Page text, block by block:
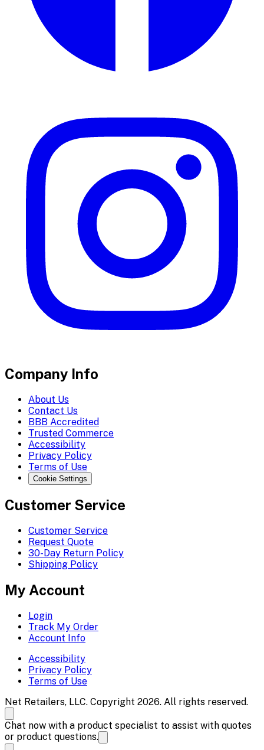
Company Info
About Us
Contact Us
BBB Accredited
Trusted Commerce
Accessibility
Privacy Policy
Terms of Use
Cookie Settings
Customer Service
Customer Service
Request Quote
30-Day Return Policy
Shipping Policy
My Account
Login
Track My Order
Account Info
Accessibility
Privacy Policy
Terms of Use
Net Retailers, LLC. Copyright 2026. All rights reserved.
Chat now with a product specialist to assist with quotes
or product questions.